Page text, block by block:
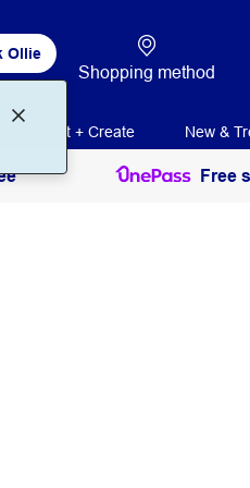
Ollie
Shopping method
Print + Create New &
Free